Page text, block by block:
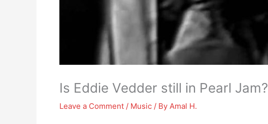
Is Eddie Vedder still in Pearl Jam?
Leave a Comment / Music / By Amal H.